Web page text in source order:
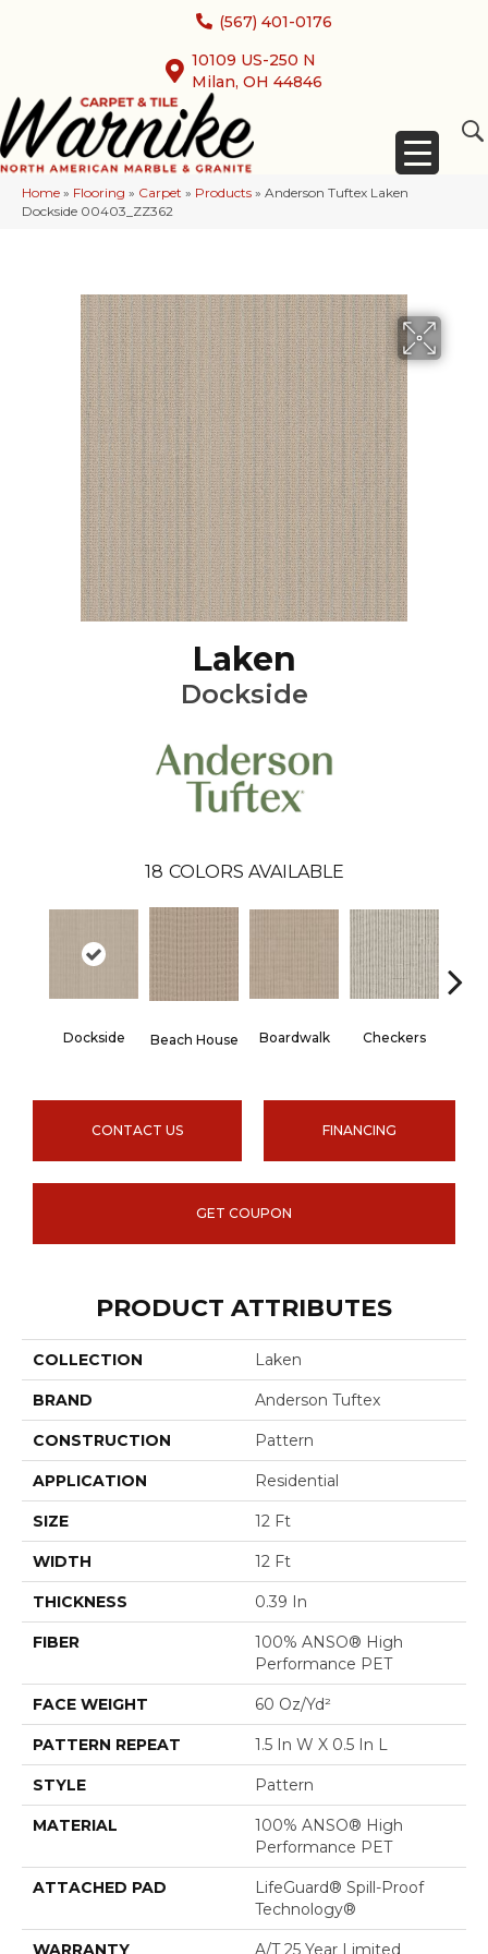
(567) 401-0176
10109 US-250 N
Milan, OH 44846
Home » Flooring » Carpet » Products » Anderson Tuftex Laken
Dockside 00403_ZZ362
Laken
Dockside
18 COLORS AVAILABLE
Dockside Beach House Boardwalk Checkers
CONTACT US FINANCING
GET COUPON
PRODUCT ATTRIBUTES
COLLECTION Laken
BRAND Anderson Tuftex
CONSTRUCTION Pattern
APPLICATION Residential
SIZE 12 Ft
WIDTH 12 Ft
THICKNESS 0.39 In
FIBER
100% ANSO® High
Performance PET
FACE WEIGHT 60 Oz/yd²
PATTERN REPEAT 1.5 In W X 0.5 In L
STYLE Pattern
MATERIAL
100% ANSO® High
Performance PET
ATTACHED PAD
LifeGuard® Spill-Proof
Technology®
WARRANTY A/T 25 Year Limited